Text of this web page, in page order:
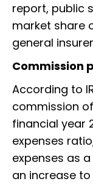
report, public
market share
general
Commission
According to
commission
financial year
expenses
expenses as
an increase to